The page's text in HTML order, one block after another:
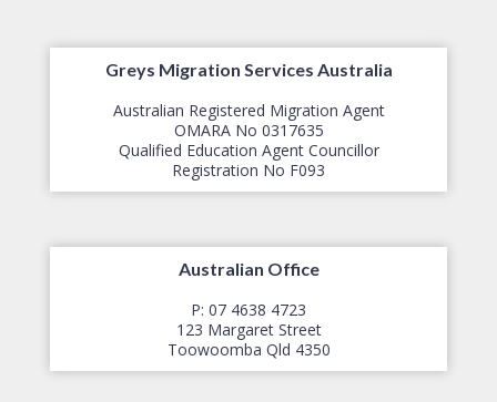
Greys Migration Services Australia
Australian Registered Migration Agent
OMARA No 0317635
Qualified Education Agent Councillor
​Registration No F093
Australian Office
P: 07 4638 4723
123 Margaret Street
​Toowoomba Qld 4350